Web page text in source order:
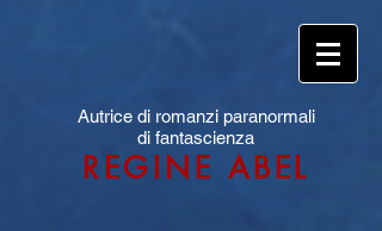
Autrice di romanzi paranormali
di fantascienza
REGINE ABEL